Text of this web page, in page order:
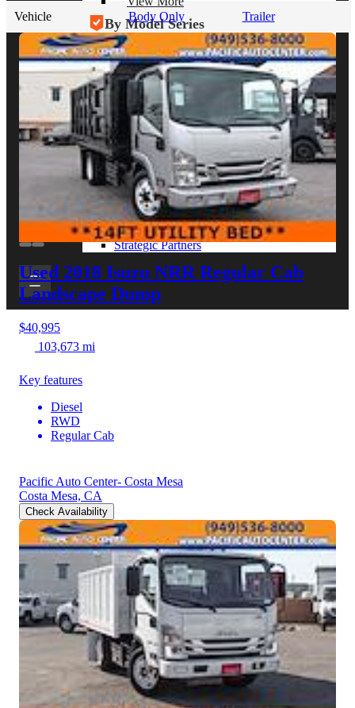
By Model Series
Ford F-250
Chevy Silverado 2500
RAM 2500
GMC Sierra 2500
Ford Transit 250
View More
Other Resources
Industry Articles
Gallery of Upfits
Truck Type Overview
CVB Network
Strategic Partners
Vehicle Body Only Trailer
Used 2018 Isuzu NRR Regular Cab
Landscape Dump
$40,995
103,673 mi
Key features
Diesel
RWD
Regular Cab
Pacific Auto Center- Costa Mesa
Costa Mesa, CA
Check Availability